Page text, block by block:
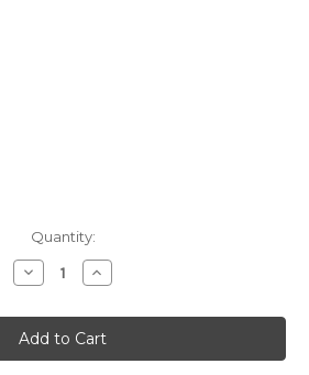
Quantity:
Decrease
Quantity
Garmin
Low-
Profile
Magentic
Increase
Quantity
Garmin
Low-
Profile
Magentic